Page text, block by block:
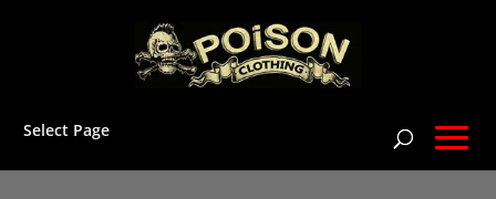
Select Page